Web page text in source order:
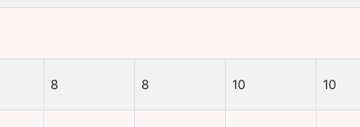
8 8 10 10